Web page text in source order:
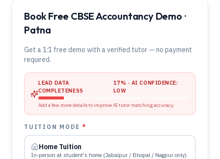
Book Free CBSE Accountancy Demo ·
Patna
Get a 1:1 free demo with a verified tutor — no payment
required.
LEAD DATA
COMPLETENESS
17% · AI CONFIDENCE:
LOW
Add a few more details to improve AI tutor matching accuracy.
TUITION MODE*
Home Tuition
In-person at student's home (Jabalpur / Bhopal / Nagpur only).